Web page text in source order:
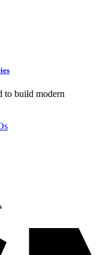
to build modern